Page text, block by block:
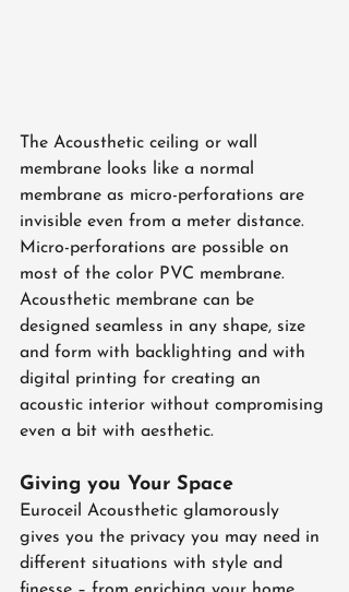
The Acousthetic ceiling or wall
membrane looks like a normal
membrane as micro-perforations are
invisible even from a meter distance.
Micro-perforations are possible on
most of the color PVC membrane.
Acousthetic membrane can be
designed seamless in any shape, size
and form with backlighting and with
digital printing for creating an
acoustic interior without compromising
even a bit with aesthetic.
Giving you Your Space
Euroceil Acousthetic glamorously
gives you the privacy you may need in
different situations with style and